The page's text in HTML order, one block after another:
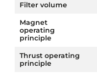
Filter volume
Magnet
operating
principle
Thrust operating
principle